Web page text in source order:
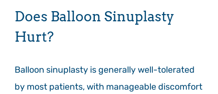
Does Balloon Sinuplasty
Hurt?
Balloon sinuplasty is generally well-tolerated
by most patients, with manageable discomfort